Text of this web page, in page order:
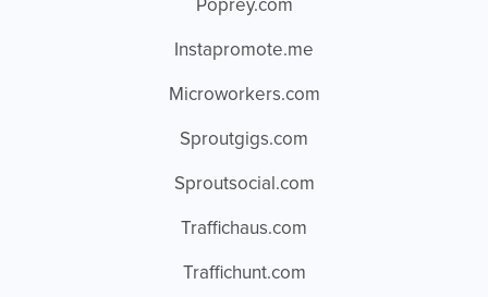
Poprey.com
Instapromote.me
Microworkers.com
Sproutgigs.com
Sproutsocial.com
Traffichaus.com
Traffichunt.com